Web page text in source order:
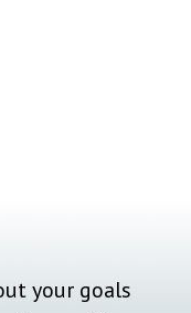
your goals